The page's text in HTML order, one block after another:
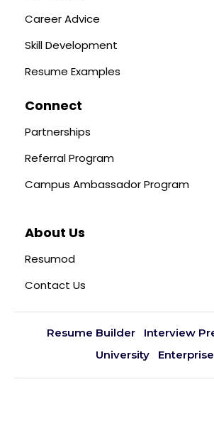
Career Advice
Skill Development
Resume Examples
Connect
Partnerships
Referral Program
Campus Ambassador Program
About Us
Resumod
Contact Us
Resume Builder
Interview
University
Enterprise